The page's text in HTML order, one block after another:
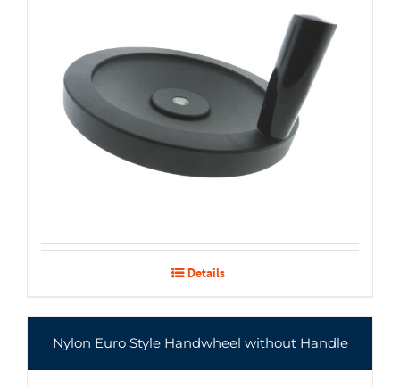
Details
Nylon Euro Style Handwheel without Handle